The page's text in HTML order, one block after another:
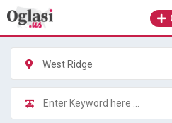
Skip
content
West Ridge